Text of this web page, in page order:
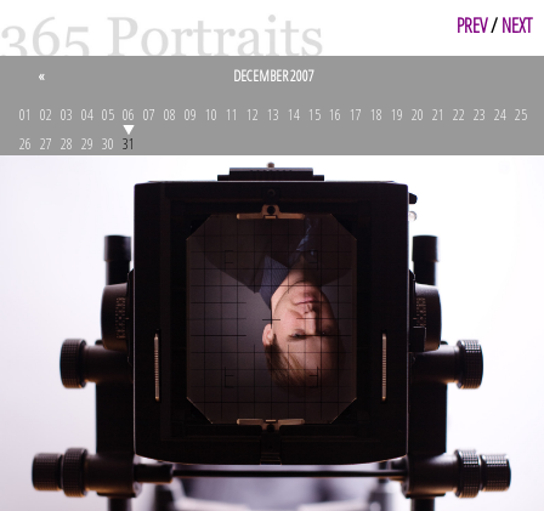
PREV/NEXT
«
DECEMBER 2007
01 02 03 04 05 06 07 08 09 10 11 12 13 14 15 16 17 18 19 20 21 22 23 24 25
26 27 28 29 30 31